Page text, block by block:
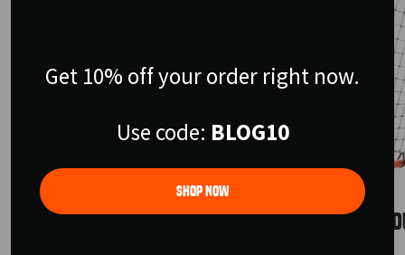
URBAN SKILLS TRAINER URBAN
Get 10% off your order right now.
Use code: BLOG10
Shop Now